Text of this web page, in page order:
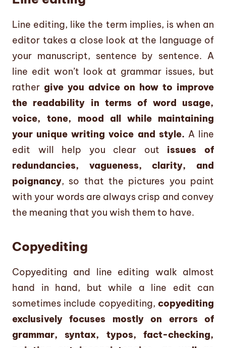
Line editing, like the term implies, is when an
editor takes a close look at the language of
your manuscript, sentence by sentence. A
line edit won’t look at grammar issues, but
rather give you advice on how to improve
the readability in terms of word usage,
voice, tone, mood all while maintaining
your unique writing voice and style. A line
edit will help you clear out issues of
redundancies, vagueness, clarity, and
poignancy, so that the pictures you paint
with your words are always crisp and convey
the meaning that you wish them to have.
Copyediting
Copyediting and line editing walk almost
hand in hand, but while a line edit can
sometimes include copyediting, copyediting
exclusively focuses mostly on errors of
grammar, syntax, typos, fact-checking,